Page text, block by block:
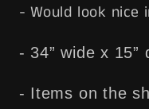
- Would look nice
- 34” wide x 15”
- Items on the